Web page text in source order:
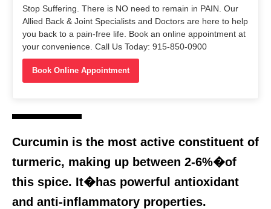
Stop Suffering. There is NO need to remain in PAIN. Our
Allied Back & Joint Specialists and Doctors are here to help
you back to a pain-free life. Book an online appointment at
your convenience. Call Us Today: 915-850-0900
Book Online Appointment
Curcumin is the most active constituent of
turmeric, making up between 2-6%�of
this spice. It�has powerful antioxidant
and anti-inflammatory properties.